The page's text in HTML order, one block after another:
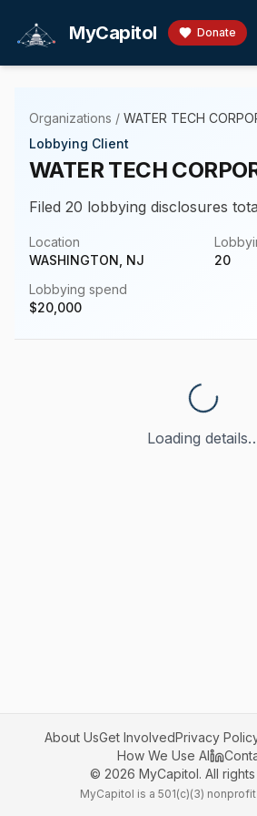
MyCapitol Donate
Organizations / WATER TECH
Lobbying Client
WATER TECH
Filed 20 lobbying disclosures
Location
WASHINGTON, NJ
20
Lobbying spend
$20,000
Loading
About UsGet InvolvedPrivacy
How We Use AI
© 2026 MyCapitol. All
MyCapitol is a 501(c)(3)